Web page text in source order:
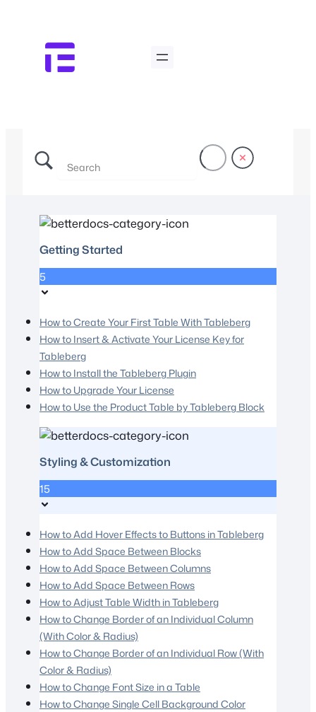
Getting Started
5
How to Create Your First Table With Tableberg
How to Insert & Activate Your License Key for
Tableberg
How to Install the Tableberg Plugin
How to Upgrade Your License
How to Use the Product Table by Tableberg Block
Styling & Customization
15
How to Add Hover Effects to Buttons in Tableberg
How to Add Space Between Blocks
How to Add Space Between Columns
How to Add Space Between Rows
How to Adjust Table Width in Tableberg
How to Change Border of an Individual Column
(With Color & Radius)
How to Change Border of an Individual Row (With
Color & Radius)
How to Change Font Size in a Table
How to Change Single Cell Background Color